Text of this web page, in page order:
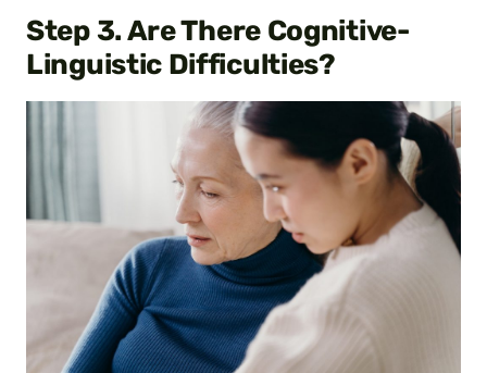
Step3. Are There Cognitive-
Linguistic Difficulties?